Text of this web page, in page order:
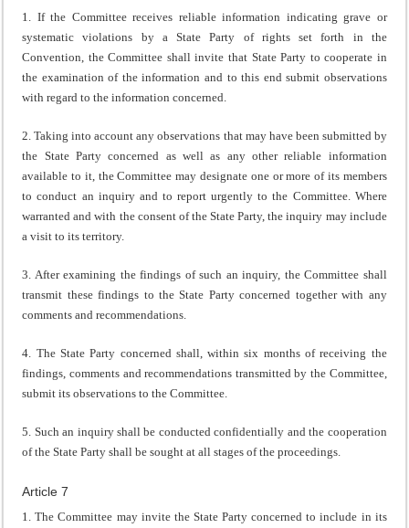
1. If the Committee receives reliable information indicating grave or
systematic violations by a State Party of rights set forth in the
Convention, the Committee shall invite that State Party to cooperate in
the examination of the information and to this end submit observations
with regard to the information concerned.
2. Taking into account any observations that may have been submitted by
the State Party concerned as well as any other reliable information
available to it, the Committee may designate one or more of its members
to conduct an inquiry and to report urgently to the Committee. Where
warranted and with the consent of the State Party, the inquiry may include
a visit to its territory.
3. After examining the findings of such an inquiry, the Committee shall
transmit these findings to the State Party concerned together with any
comments and recommendations.
4. The State Party concerned shall, within six months of receiving the
findings, comments and recommendations transmitted by the Committee,
submit its observations to the Committee.
5. Such an inquiry shall be conducted confidentially and the cooperation
of the State Party shall be sought at all stages of the proceedings.
Article 7
1. The Committee may invite the State Party concerned to include in its